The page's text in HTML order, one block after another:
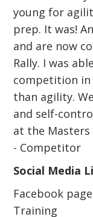
young for
prep. It was!
and are now
Rally. I was
competition in
than agility.
and self-
at the Masters
- Competitor
Social Media
Facebook
Training